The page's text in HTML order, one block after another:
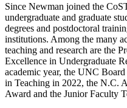
Since Newman joined the
undergraduate and graduate
degrees and postdoctoral
institutions. Among the many
teaching and research are the
Excellence in Undergraduate
academic year, the UNC
in Teaching in 2022, the N.C.
Award and the Junior Faculty